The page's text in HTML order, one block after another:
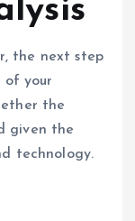
the next step
of your
the
given the
technology.